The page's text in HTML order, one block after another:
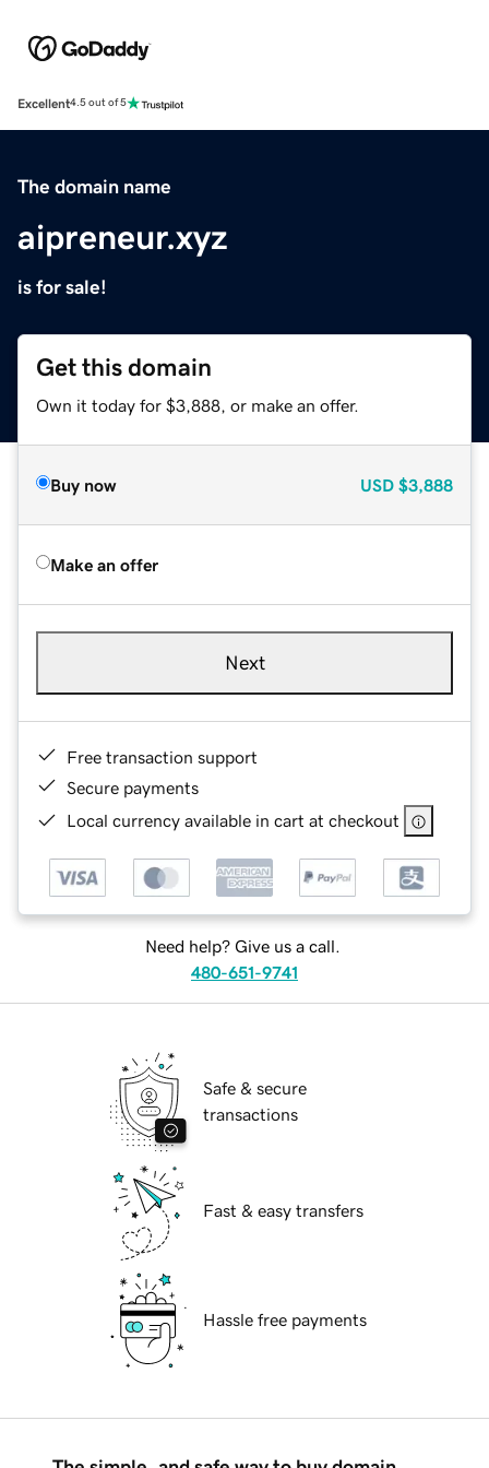
Excellent4.5 out of 5
The domain name
aipreneur.xyz
is for sale!
Get this domain
Own it today for $3,888, or make an offer.
Buy now USD $3,888
Make an offer
Next
Free transaction support
Secure payments
Local currency available in cart at checkout
Need help? Give us a call.
480-651-9741
Safe & secure
transactions
Fast & easy transfers
Hassle free payments